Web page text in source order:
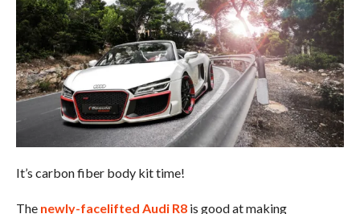
It’s carbon fiber body kit time!
The newly-facelifted Audi R8is good at making